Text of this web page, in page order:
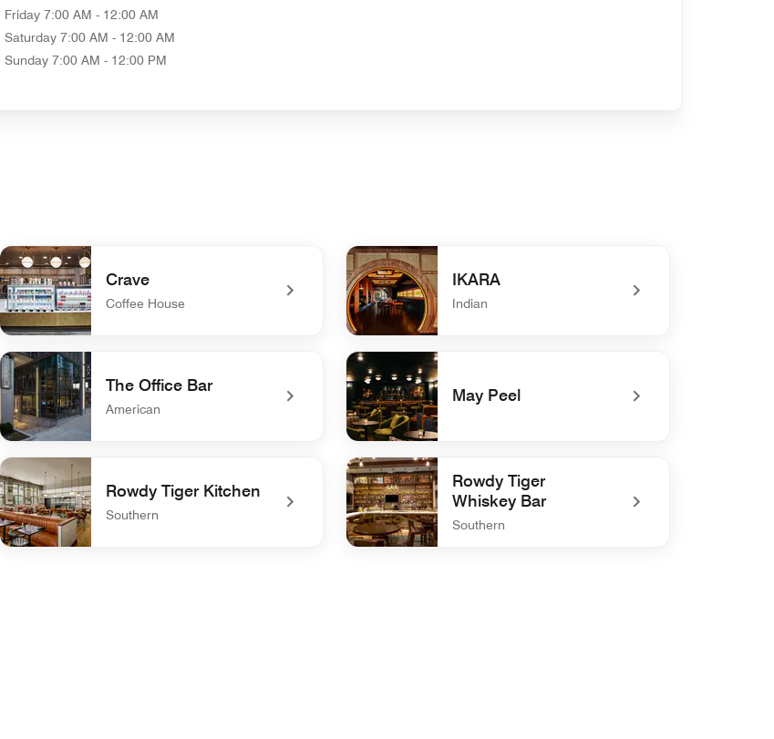
Friday 7:00 AM - 12:00 AM
Saturday 7:00 AM - 12:00 AM
Sunday 7:00 AM - 12:00 PM
Crave
Coffee House
undefined Crave
IKARA
Indian
undefined IKARA
The Office Bar
American
undefined The Office Bar
May Peel
undefined May Peel
Rowdy Tiger Kitchen
Southern
Rowdy Tiger
Whiskey Bar
Southern